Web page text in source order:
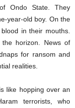
Ondo State. They
year-old boy. On the
in their mouths.
horizon. News of
for ransom and
realities.
like hopping over an
terrorists, who